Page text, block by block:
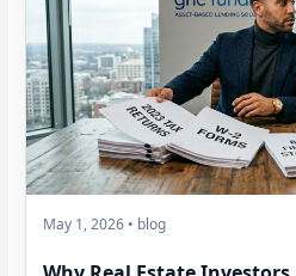
May 1, 2026 • blog